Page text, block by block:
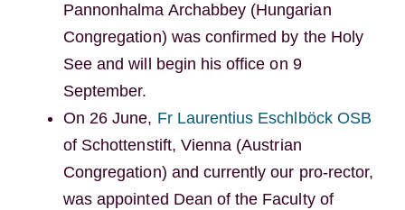
Pannonhalma Archabbey (Hungarian
Congregation) was confirmed by the Holy
See and will begin his office on 9
September.
On 26 June, Fr Laurentius Eschlböck OSB
of Schottenstift, Vienna (Austrian
Congregation) and currently our pro-rector,
was appointed Dean of the Faculty of